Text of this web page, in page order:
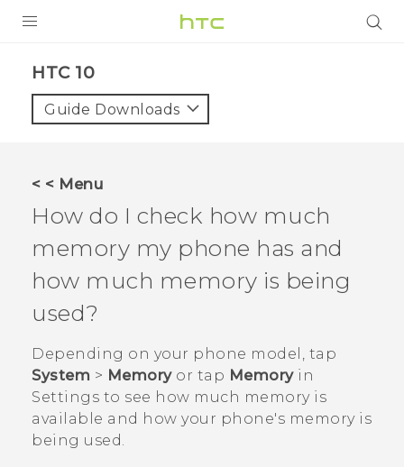
HTC 10‎
Guide Downloads
< < Menu
How do I check how much
memory my phone has and
how much memory is being
used?
Depending on your phone model, tap
System > Memoryor tap Memoryin
Settings to see how much memory is
available and how your phone's memory is
being used.